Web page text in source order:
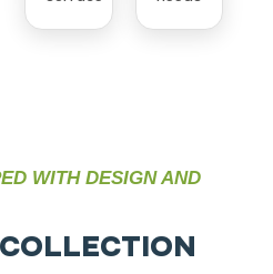
WITH DESIGN AND
COLLECTION